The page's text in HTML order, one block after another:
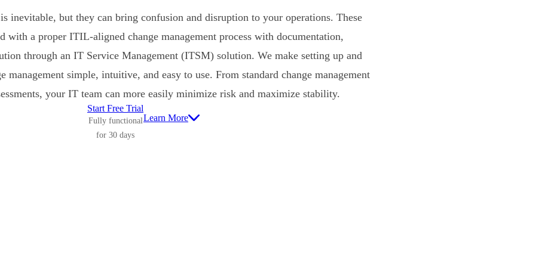
inevitable, but they can bring confusion and disruption to your operations. These
with a proper ITIL-aligned change management process with documentation,
through an IT Service Management (ITSM) solution. We make setting up and
management simple, intuitive, and easy to use. From standard change management
your IT team can more easily minimize risk and maximize stability.
Start Free Trial
Fully functional
for 30 days
Learn More